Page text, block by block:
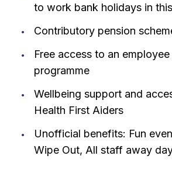
to work bank holidays in
Contributory pension
Free access to an
programme
Wellbeing support and
Health First Aiders
Unofficial benefits: Fun
Wipe Out, All staff away